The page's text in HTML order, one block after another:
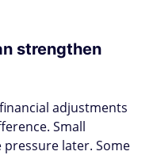
strengthen
adjustments
Small
later. Some